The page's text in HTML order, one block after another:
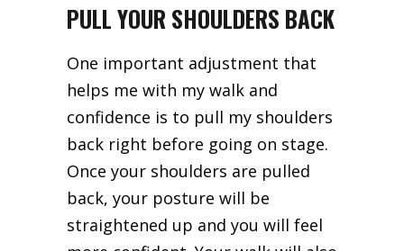
PULL YOUR SHOULDERS BACK
One important adjustment that
helps me with my walk and
confidence is to pull my shoulders
back right before going on stage.
Once your shoulders are pulled
back, your posture will be
straightened up and you will feel